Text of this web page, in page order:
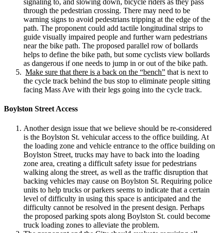
signaling to, and slowing down, bicycle riders as they pass
through the pedestrian crossing. There may need to be
warning signs to avoid pedestrians tripping at the edge of the
path. The proponent could add tactile longitudinal strips to
guide visually impaired people and further warn pedestrians
near the bike path. The proposed parallel row of bollards
helps to define the bike path, but some cyclists view bollards
as dangerous if one needs to jump in or out of the bike path.
Make sure that there is a back on the “bench” that is next to
the cycle track behind the bus stop to eliminate people sitting
facing Mass Ave with their legs going into the cycle track.
Boylston Street Access
Another design issue that we believe should be re-considered
is the Boylston St. vehicular access to the office building. At
the loading zone and vehicle entrance to the office building on
Boylston Street, trucks may have to back into the loading
zone area, creating a difficult safety issue for pedestrians
walking along the street, as well as the traffic disruption that
backing vehicles may cause on Boylston St. Requiring police
units to help trucks or parkers seems to indicate that a certain
level of difficulty in using this space is anticipated and the
difficulty cannot be resolved in the present design. Perhaps
the proposed parking spots along Boylston St. could become
truck loading zones to alleviate the problem.